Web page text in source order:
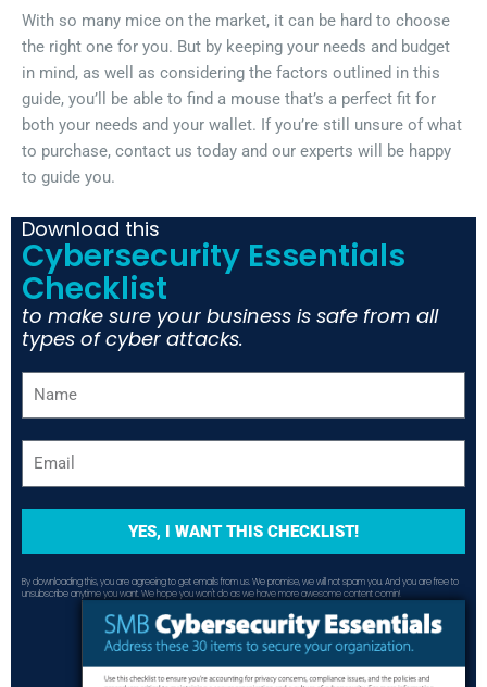
With so many mice on the market, it can be hard to choose
the right one for you. But by keeping your needs and budget
in mind, as well as considering the factors outlined in this
guide, you’ll be able to find a mouse that’s a perfect fit for
both your needs and your wallet. If you’re still unsure of what
to purchase, contact us today and our experts will be happy
to guide you.
Download this
Cybersecurity Essentials
Checklist
to make sure your business is safe from all
types of cyber attacks.
YES, I WANT THIS CHECKLIST!
By downloading this, you are agreeing to get emails from us. We promise, we will not spam you. And you are free to
unsubscribe anytime you want. We hope you won't do as we have more awesome content comin!